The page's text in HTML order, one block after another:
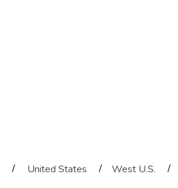
/ United States / West U.S. /